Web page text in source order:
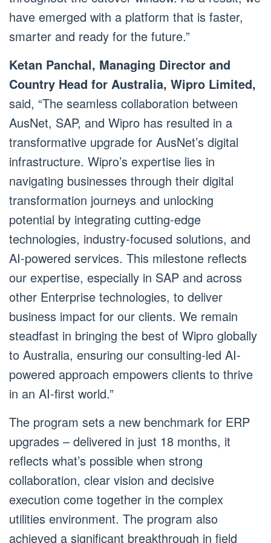
have emerged with a platform that is faster,
smarter and ready for the future.”
Ketan Panchal, Managing Director and
Country Head for Australia, Wipro Limited,
said, “The seamless collaboration between
AusNet, SAP, and Wipro has resulted in a
transformative upgrade for AusNet’s digital
infrastructure. Wipro’s expertise lies in
navigating businesses through their digital
transformation journeys and unlocking
potential by integrating cutting-edge
technologies, industry-focused solutions, and
AI-powered services. This milestone reflects
our expertise, especially in SAP and across
other Enterprise technologies, to deliver
business impact for our clients. We remain
steadfast in bringing the best of Wipro globally
to Australia, ensuring our consulting-led AI-
powered approach empowers clients to thrive
in an AI-first world.”
The program sets a new benchmark for ERP
upgrades – delivered in just 18 months, it
reflects what’s possible when strong
collaboration, clear vision and decisive
execution come together in the complex
utilities environment. The program also
achieved a significant breakthrough in field